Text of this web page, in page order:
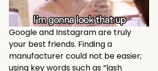
Google and Instagram are truly
your best friends. Finding a
manufacturer could not be easier;
using key words such as “lash